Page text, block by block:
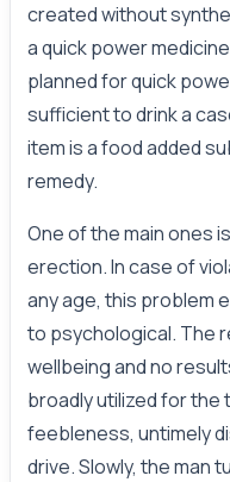
created without
a quick power
planned for quick
sufficient to drink a
item is a food added
remedy.
One of the main ones
erection. In case of
any age, this problem
to psychological. The
wellbeing and no
broadly utilized for
feebleness, untimely
drive. Slowly, the man